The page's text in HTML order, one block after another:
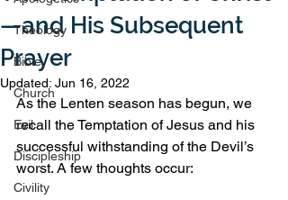
Theology
Bible
Church
Evil
Discipleship
Civility
—and His Subsequent
Prayer
Updated: Jun 16, 2022
As the Lenten season has begun, we
recall the Temptation of Jesus and his
successful withstanding of the Devil’s
worst. A few thoughts occur: